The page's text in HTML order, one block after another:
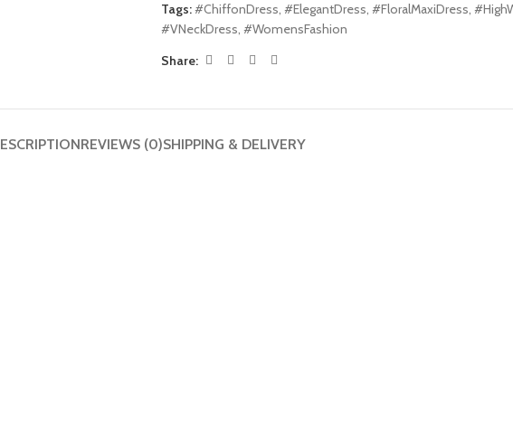
Tags:#ChiffonDress, #ElegantDress, #FloralMaxiDress,
#VNeckDress, #WomensFashion
Share:
REVIEWS (0)SHIPPING & DELIVERY